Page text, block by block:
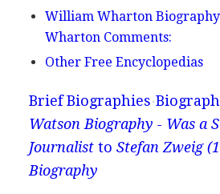
William Wharton
Wharton Comments:
Other Free Encyclopedias
Brief Biographies
Watson Biography - Was a
Journalistto Stefan Zweig
Biography